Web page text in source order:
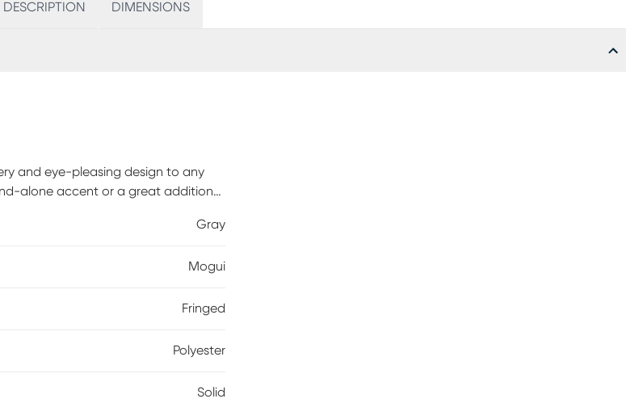
DESCRIPTION DIMENSIONS
and eye-pleasing design to any
alone accent or a great addition
included.
Gray
Mogui
Fringed
Polyester
Solid